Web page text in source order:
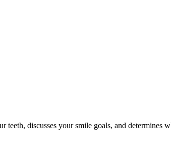
teeth, discusses your smile goals, and